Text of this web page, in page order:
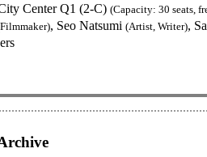
Center Q1 (2-C) (Capacity: 30 seats,
, Seo Natsumi (Artist, Writer),